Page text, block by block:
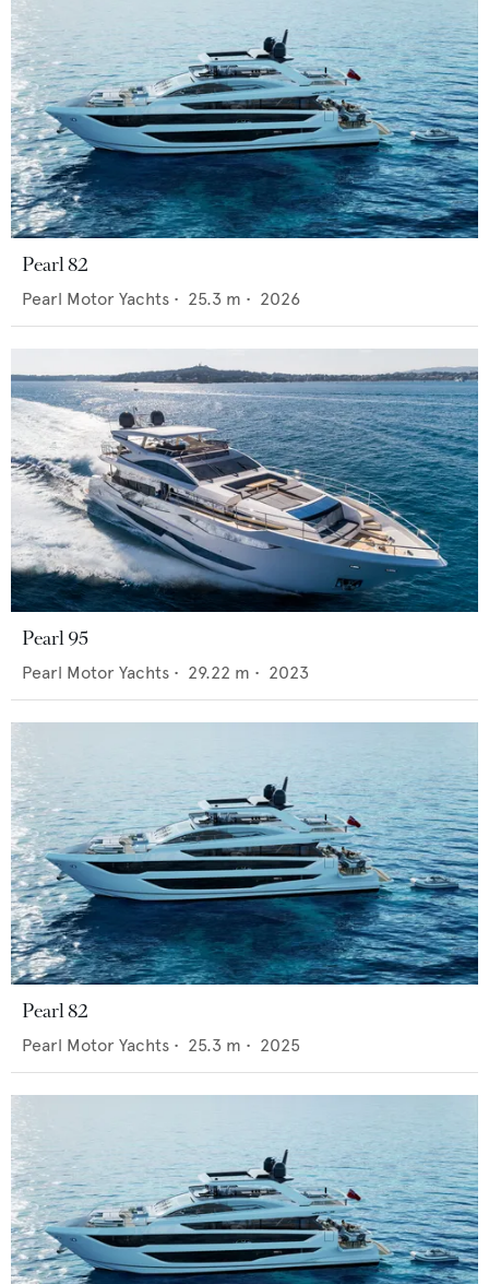
Pearl 82
Pearl Motor Yachts • 25.3 m • 2026
Pearl 95
Pearl Motor Yachts • 29.22 m • 2023
Pearl 82
Pearl Motor Yachts • 25.3 m • 2025